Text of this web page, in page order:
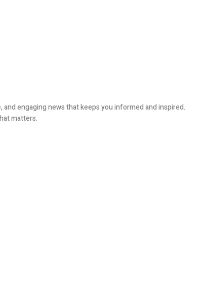
engaging news that keeps you informed and inspired.
matters.